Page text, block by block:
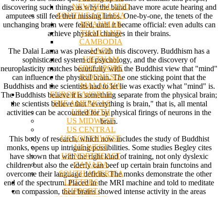
NEW ZEALAND
SOUTH EAST ASIA
MYANMAR
THAILAND
CAMBODIA
LAOS
VIETNAM
SINGAPORE
INDONESIA
MALAYSIA
EUROPE/WORLD
THE AMERICAS
US SOUTH
US MIDWEST
US CENTRAL
US SOUTHWEST
US WEST
US NORTHEAST
CANADA
SOUTH AMERICA
LETTERS
SUPPORT/
discovering such things as why the blind have more acute hearing and
amputees still feel their missing limbs. One-by-one, the tenets of the
unchanging brain were felled, until it became official: even adults can
achieve physical changes in their brains.
The Dalai Lama was pleased with this discovery. Buddhism has a
sophisticated system of psychology, and the discovery of
neuroplasticity matches beautifully with the Buddhist view that "mind"
can influence the physical brain. The one sticking point that the
Buddhists and the scientists had to let lie was exactly what "mind" is.
The Buddhists believe it is something separate from the physical brain;
the scientists believe that "everything is brain," that is, all mental
activities can be accounted for by physical firings of neurons in the
brain.
This body of research, which now includes the study of Buddhist
monks, opens up intriguing possibilities. Some studies Begley cites
have shown that with the right kind of training, not only dyslexic
children but also the elderly can beef up certain brain functoins and
overcome their language deficits. The monks demonstrate the other
end of the spectrum. Placed in the MRI machine and told to meditate
on compassion, their brains showed intense activity in the areas